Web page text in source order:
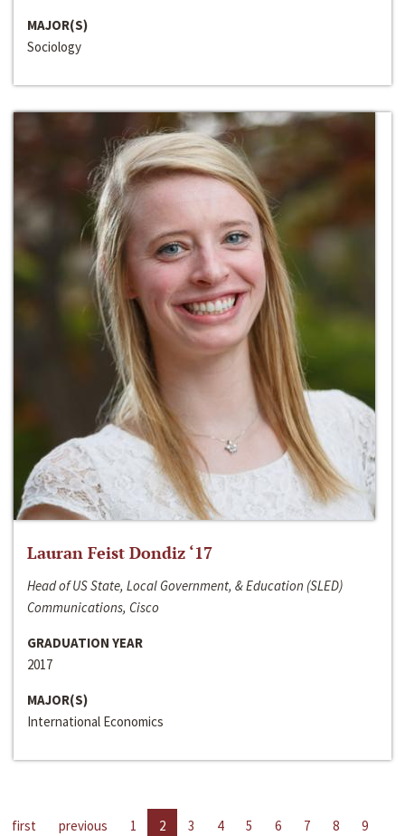
MAJOR(S)
Sociology
Lauran Feist Dondiz ‘17
Head of US State, Local Government, & Education (SLED)
Communications, Cisco
GRADUATION YEAR
2017
MAJOR(S)
International Economics
first previous 1 2 3 4 5 6 7 8
9